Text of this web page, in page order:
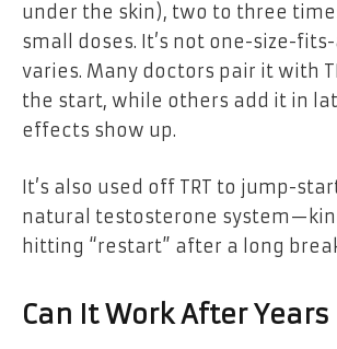
under the skin), two to three
small doses. It’s not one-size-
varies. Many doctors pair it with
the start, while others add it in
effects show up.
It’s also used off TRT to jump-
natural testosterone
hitting “restart” after a long
Can It Work After Years